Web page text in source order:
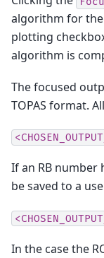
algorithm for
plotting
algorithm is
The focused
TOPAS format.
If an RB number
be saved to a
In the case the